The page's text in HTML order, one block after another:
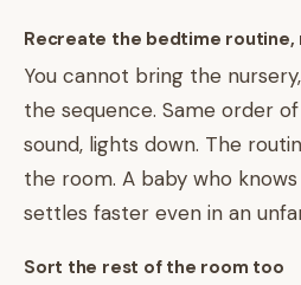
Recreate the bedtime
You cannot bring the
the sequence. Same order
sound, lights down. The
the room. A baby who
settles faster even in an
Sort the rest of the room too